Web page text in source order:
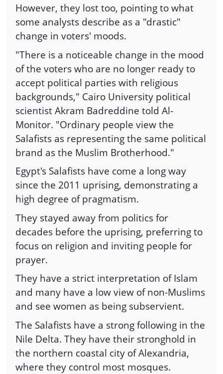
However, they lost too, pointing to what
some analysts describe as a "drastic"
change in voters' moods.
"There is a noticeable change in the mood
of the voters who are no longer ready to
accept political parties with religious
backgrounds," Cairo University political
scientist Akram Badreddine told Al-
Monitor. "Ordinary people view the
Salafists as representing the same political
brand as the Muslim Brotherhood."
Egypt's Salafists have come a long way
since the 2011 uprising, demonstrating a
high degree of pragmatism.
They stayed away from politics for
decades before the uprising, preferring to
focus on religion and inviting people for
prayer.
They have a strict interpretation of Islam
and many have a low view of non-Muslims
and see women as being subservient.
The Salafists have a strong following in the
Nile Delta. They have their stronghold in
the northern coastal city of Alexandria,
where they control most mosques.